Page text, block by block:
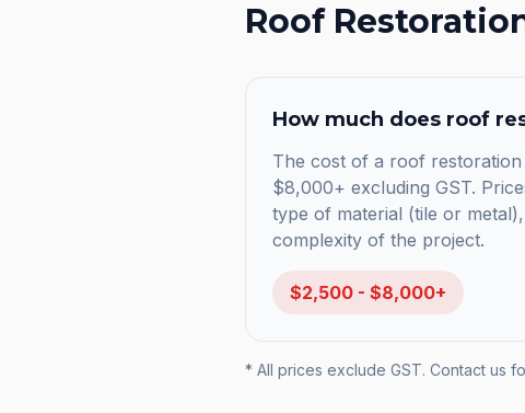
Roof
How much does roof
The cost of a roof
$8,000+ excluding GST.
type of material (tile or
complexity of the project.
$2,500 - $8,000+
* All prices exclude GST. Contact us